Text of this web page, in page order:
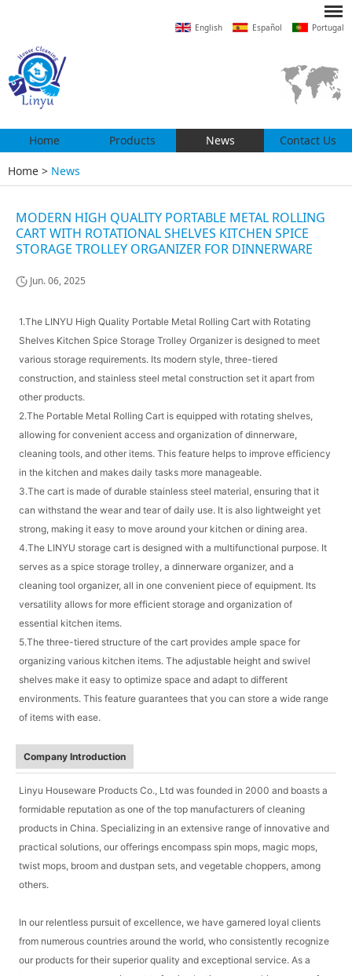
English Español Portugal
Home Products News Contact Us
Home > News
MODERN HIGH QUALITY PORTABLE METAL ROLLING
CART WITH ROTATIONAL SHELVES KITCHEN SPICE
STORAGE TROLLEY ORGANIZER FOR DINNERWARE
Jun. 06, 2025
1.The LINYU High Quality Portable Metal Rolling Cart with Rotating
Shelves Kitchen Spice Storage Trolley Organizer is designed to meet
various storage requirements. Its modern style, three-tiered
construction, and stainless steel metal construction set it apart from
other products.
2.The Portable Metal Rolling Cart is equipped with rotating shelves,
allowing for convenient access and organization of dinnerware,
cleaning tools, and other items. This feature helps to improve efficiency
in the kitchen and makes daily tasks more manageable.
3.The cart is made of durable stainless steel material, ensuring that it
can withstand the wear and tear of daily use. It is also lightweight yet
strong, making it easy to move around your kitchen or dining area.
4.The LINYU storage cart is designed with a multifunctional purpose. It
serves as a spice storage trolley, a dinnerware organizer, and a
cleaning tool organizer, all in one convenient piece of equipment. Its
versatility allows for more efficient storage and organization of
essential kitchen items.
5.The three-tiered structure of the cart provides ample space for
organizing various kitchen items. The adjustable height and swivel
shelves make it easy to optimize space and adapt to different
environments. This feature guarantees that you can store a wide range
of items with ease.
Company Introduction
Linyu Houseware Products Co., Ltd was founded in 2000 and boasts a
formidable reputation as one of the top manufacturers of cleaning
products in China. Specializing in an extensive range of innovative and
practical solutions, our offerings encompass spin mops, magic mops,
twist mops, broom and dustpan sets, and vegetable choppers, among
others.
In our relentless pursuit of excellence, we have garnered loyal clients
from numerous countries around the world, who consistently recognize
our products for their superior quality and exceptional service. As a